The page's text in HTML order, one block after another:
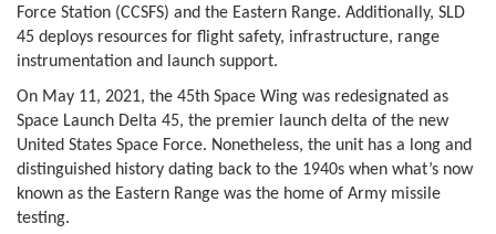
Force Station (CCSFS) and the Eastern Range. Additionally, SLD
45 deploys resources for flight safety, infrastructure, range
instrumentation and launch support.
On May 11, 2021, the 45th Space Wing was redesignated as
Space Launch Delta 45, the premier launch delta of the new
United States Space Force. Nonetheless, the unit has a long and
distinguished history dating back to the 1940s when what’s now
known as the Eastern Range was the home of Army missile
testing.